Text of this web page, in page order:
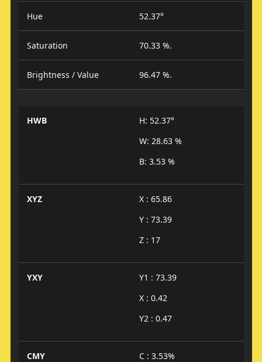
Hue 52.37°
Saturation 70.33 %.
Brightness / Value 96.47 %.
HWB
H: 52.37°
W: 28.63 %
B: 3.53 %
XYZ
X : 65.86
Y : 73.39
Z : 17
YXY
Y1 : 73.39
X : 0.42
Y2 : 0.47
CMY
C : 3.53%